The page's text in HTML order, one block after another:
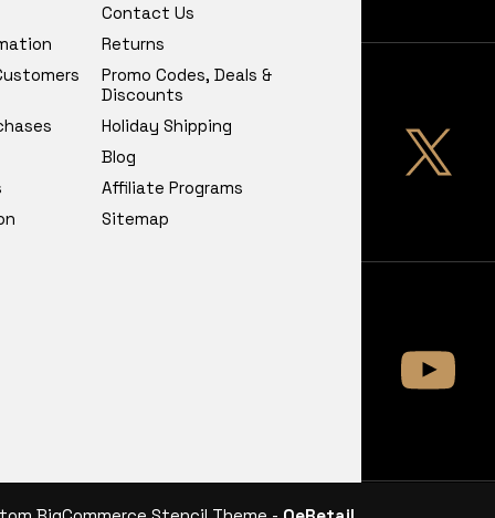
Contact Us
Returns
Promo Codes, Deals &
Discounts
Holiday Shipping
Blog
Affiliate Programs
Sitemap